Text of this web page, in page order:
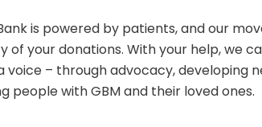
is powered by patients, and our
of your donations. With your help, we
voice – through advocacy, developing
people with GBM and their loved ones.